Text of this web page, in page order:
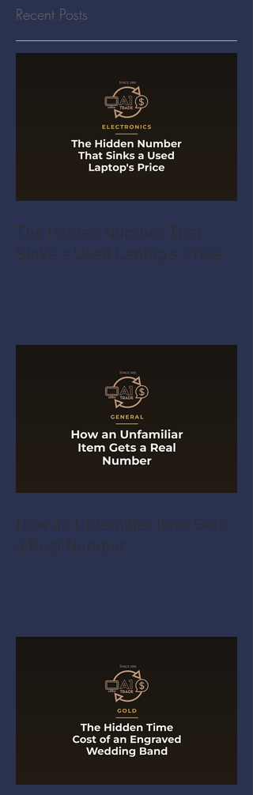
Recent Posts
The Hidden Number That
Sinks a Used Laptop's Price
How an Unfamiliar Item Gets
a Real Number